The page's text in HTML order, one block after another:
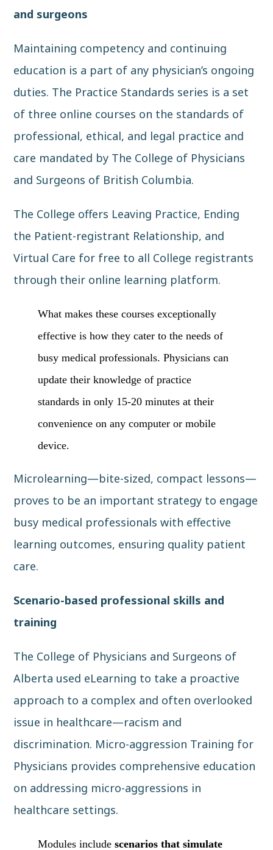
and surgeons
Maintaining competency and continuing
education is a part of any physician’s ongoing
duties. The Practice Standards series is a set
of three online courses on the standards of
professional, ethical, and legal practice and
care mandated by The College of Physicians
and Surgeons of British Columbia.
The College offers Leaving Practice, Ending
the Patient-registrant Relationship, and
Virtual Care for free to all College registrants
through their online learning platform.
What makes these courses exceptionally
effective is how they cater to the needs of
busy medical professionals. Physicians can
update their knowledge of practice
standards in only 15-20 minutes at their
convenience on any computer or mobile
device.
Microlearning—bite-sized, compact lessons—
proves to be an important strategy to engage
busy medical professionals with effective
learning outcomes, ensuring quality patient
care.
Scenario-based professional skills and
training
The College of Physicians and Surgeons of
Alberta used eLearning to take a proactive
approach to a complex and often overlooked
issue in healthcare—racism and
discrimination. Micro-aggression Training for
Physicians provides comprehensive education
on addressing micro-aggressions in
healthcare settings.
Modules includescenarios that simulate